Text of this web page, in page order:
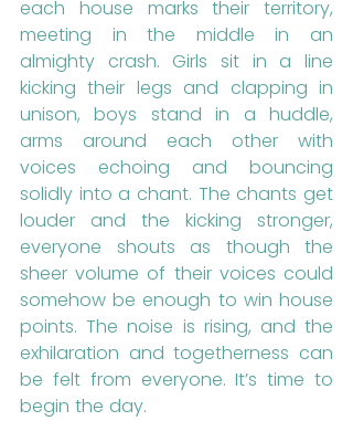
each house marks their territory,
meeting in the middle in an
almighty crash. Girls sit in a line
kicking their legs and clapping in
unison, boys stand in a huddle,
arms around each other with
voices echoing and bouncing
solidly into a chant. The chants get
louder and the kicking stronger,
everyone shouts as though the
sheer volume of their voices could
somehow be enough to win house
points. The noise is rising, and the
exhilaration and togetherness can
be felt from everyone. It’s time to
begin the day.